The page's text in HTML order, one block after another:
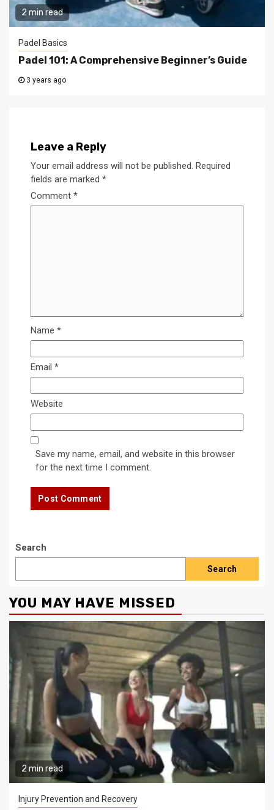
2 min read
Padel Basics
Padel 101: A Comprehensive Beginner’s Guide
3 years ago
Leave a Reply
Your email address will not be published. Required
fields are marked *
Comment *
Name *
Email *
Website
Save my name, email, and website in this browser
for the next time I comment.
Search
Search
YOU MAY HAVE MISSED
2 min read
Injury Prevention and Recovery